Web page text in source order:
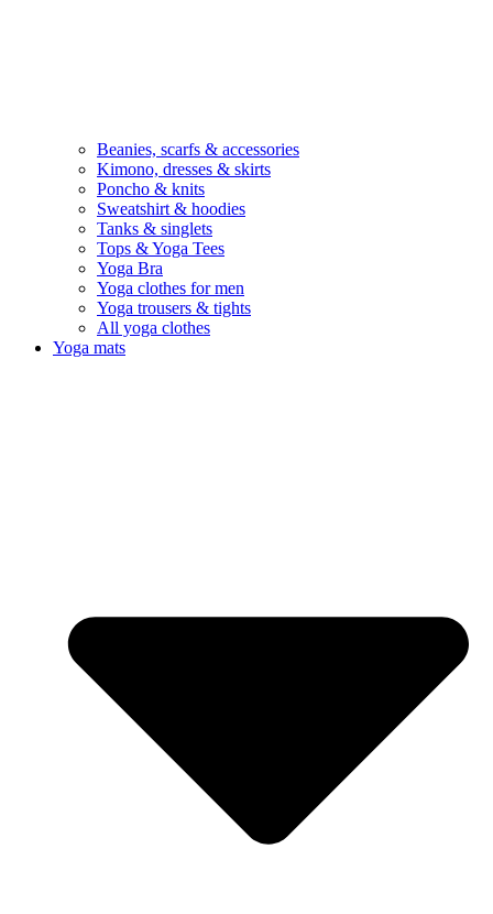
Beanies, scarfs & accessories
Kimono, dresses & skirts
Poncho & knits
Sweatshirt & hoodies
Tanks & singlets
Tops & Yoga Tees
Yoga Bra
Yoga clothes for men
Yoga trousers & tights
All yoga clothes
Yoga mats